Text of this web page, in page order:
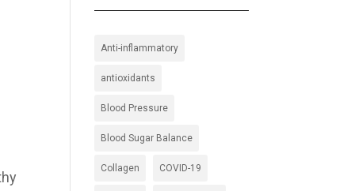
Anti-inflammatory
antioxidants
Blood Pressure
Blood Sugar Balance
Collagen COVID-19